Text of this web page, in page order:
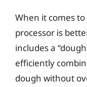
When it comes
processor is
includes a
efficiently
dough without